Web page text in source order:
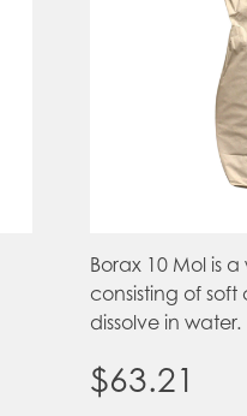
Borax 10 Mol is
consisting of soft
dissolve in water.
$63.21